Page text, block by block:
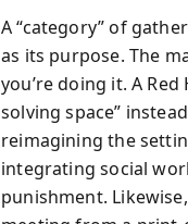
A “category” of
as its purpose. The
you’re doing it. A
solving space”
reimagining the
integrating social
punishment. Likewise,